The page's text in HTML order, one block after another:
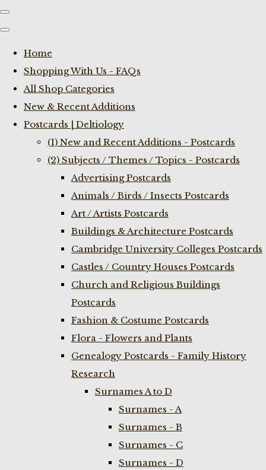
Home
Shopping With Us - FAQs
All Shop Categories
New & Recent Additions
Postcards | Deltiology
(1) New and Recent Additions - Postcards
(2) Subjects / Themes / Topics - Postcards
Advertising Postcards
Animals / Birds / Insects Postcards
Art / Artists Postcards
Buildings & Architecture Postcards
Cambridge University Colleges Postcards
Castles / Country Houses Postcards
Church and Religious Buildings
Postcards
Fashion & Costume Postcards
Flora - Flowers and Plants
Genealogy Postcards - Family History
Research
Surnames A to D
Surnames - A
Surnames - B
Surnames - C
Surnames - D